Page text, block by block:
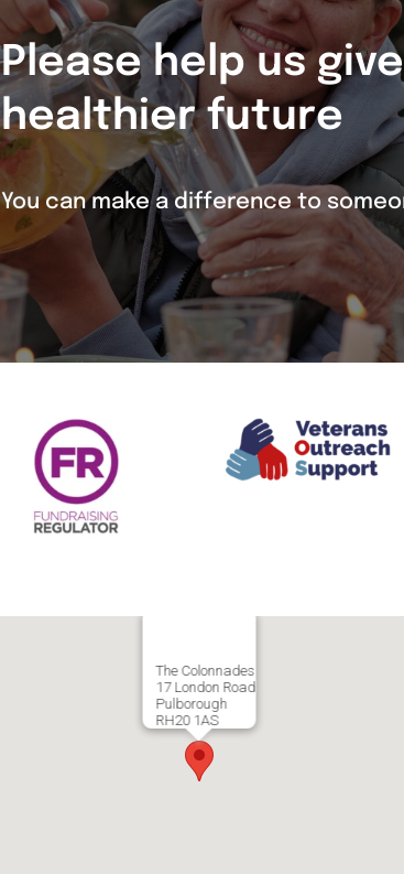
Please help us
healthier future
You can make a difference to
The Colonnades
17 London Road
Pulborough
RH20 1AS